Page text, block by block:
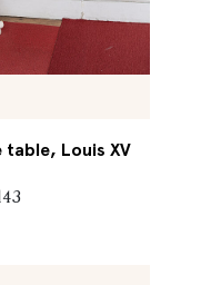
Louis XV